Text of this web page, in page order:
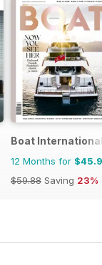
Boat
12 Months for
$59.88 Saving 23%